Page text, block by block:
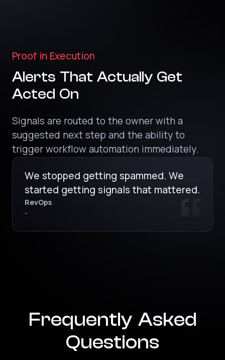
Proof in Execution
Alerts That Actually Get
Acted On
Signals are routed to the owner with a
suggested next step and the ability to
trigger workflow automation immediately.
We stopped getting spammed. We
started getting signals that mattered.
RevOps
-
Frequently Asked
Questions